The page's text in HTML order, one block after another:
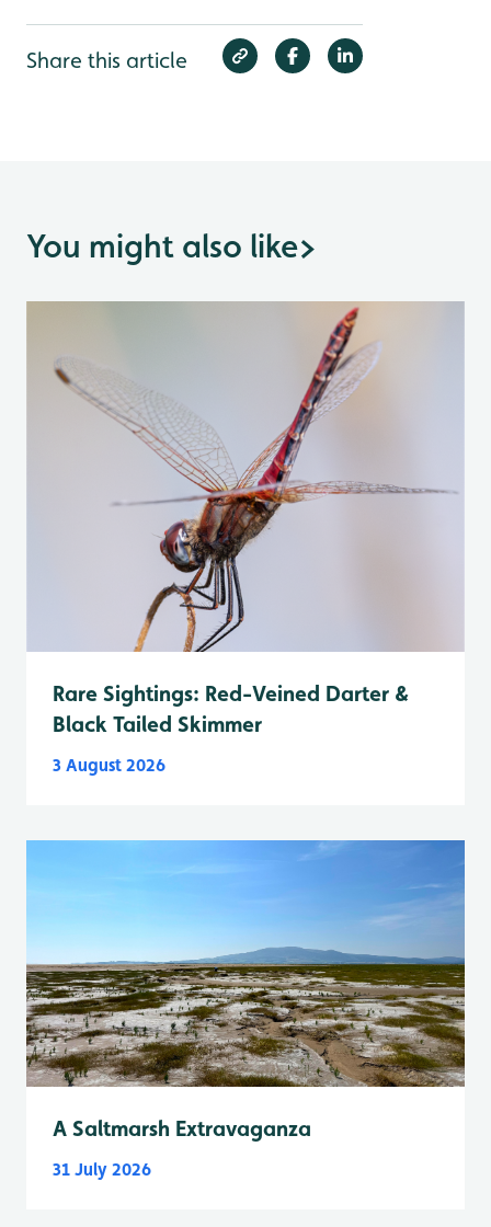
Share this article
You might also like>
Rare Sightings: Red-Veined Darter &
Black Tailed Skimmer
3 August 2026
A Saltmarsh Extravaganza
31 July 2026